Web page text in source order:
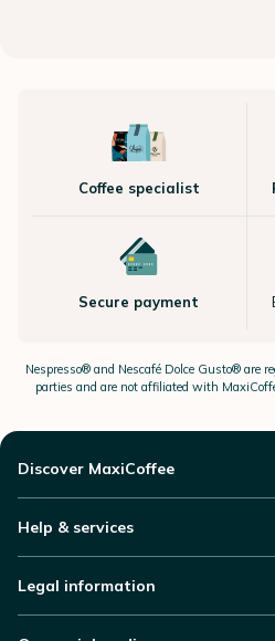
Coffee specialist
Secure payment
Nespresso®and Nescafé Dolce Gusto®are
parties and are not affiliated with
Discover MaxiCoffee
Help & services
Legal information